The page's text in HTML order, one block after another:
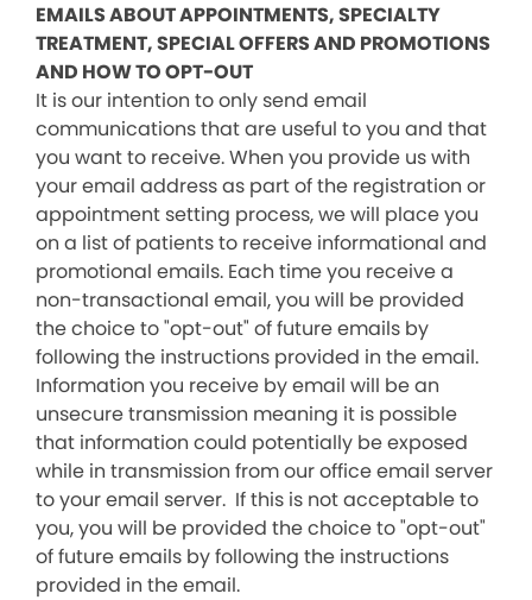
EMAILS ABOUT APPOINTMENTS, SPECIALTY
TREATMENT, SPECIAL OFFERS AND PROMOTIONS
AND HOW TO OPT-OUT
It is our intention to only send email
communications that are useful to you and that
you want to receive. When you provide us with
your email address as part of the registration or
appointment setting process, we will place you
on a list of patients to receive informational and
promotional emails. Each time you receive a
non-transactional email, you will be provided
the choice to "opt-out" of future emails by
following the instructions provided in the email.
Information you receive by email will be an
unsecure transmission meaning it is possible
that information could potentially be exposed
while in transmission from our office email server
to your email server. If this is not acceptable to
you, you will be provided the choice to "opt-out"
of future emails by following the instructions
provided in the email.